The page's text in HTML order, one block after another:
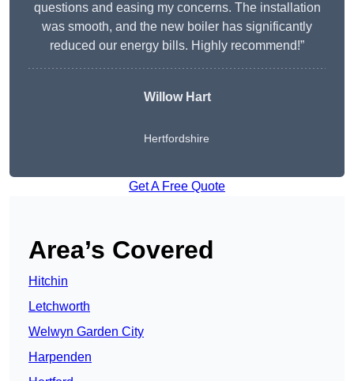
questions and easing my concerns. The installation
was smooth, and the new boiler has significantly
reduced our energy bills. Highly recommend!”
Willow Hart
Hertfordshire
Get A Free Quote
Area’s Covered
Hitchin
Letchworth
Welwyn Garden City
Harpenden